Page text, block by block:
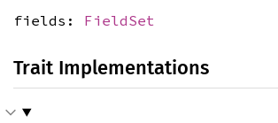
fields: FieldSet
Trait Implementations